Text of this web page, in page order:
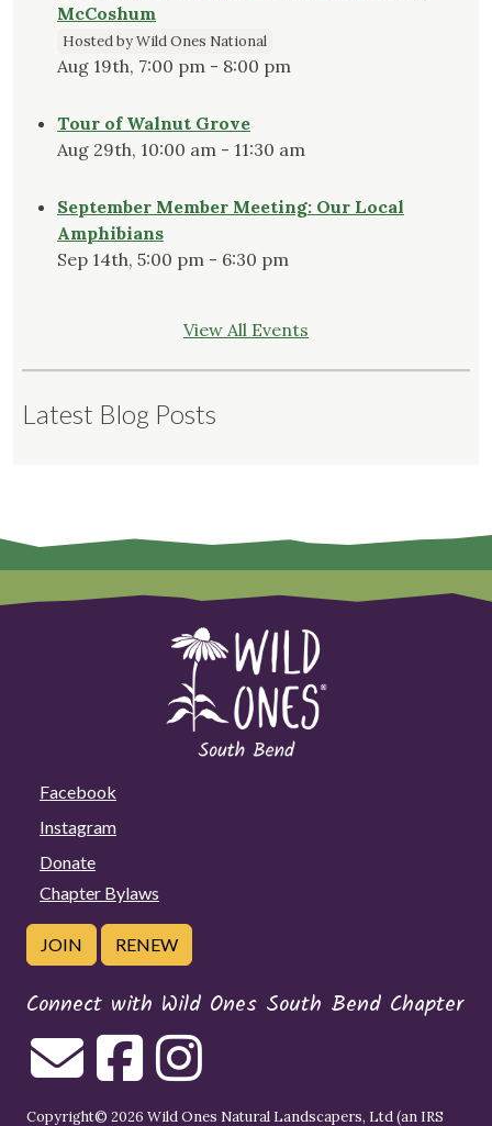
McCoshum
Hosted by Wild Ones National
Aug 19th, 7:00 pm - 8:00 pm
Tour of Walnut Grove
Aug 29th, 10:00 am - 11:30 am
September Member Meeting: Our Local
Amphibians
Sep 14th, 5:00 pm - 6:30 pm
View All Events
Latest Blog Posts
Facebook
Instagram
Donate
Chapter Bylaws
JOIN RENEW
Connect with Wild Ones South Bend Chapter
Copyright© 2026 Wild Ones Natural Landscapers, Ltd (an IRS